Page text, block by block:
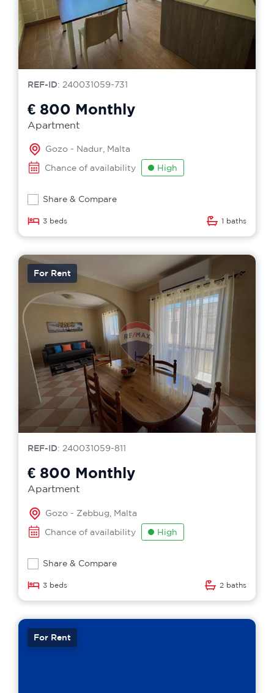
REF-ID: 240031059-731
€ 800 Monthly
Apartment
Gozo - Nadur, Malta
Chance of availability
High
Share & Compare
3 beds 1 baths
For Rent
REF-ID: 240031059-811
€ 800 Monthly
Apartment
Gozo - Zebbug, Malta
Chance of availability
High
Share & Compare
3 beds 2 baths
For Rent